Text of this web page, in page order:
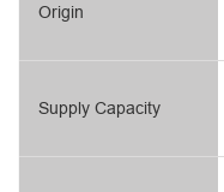
Origin
Supply Capacity